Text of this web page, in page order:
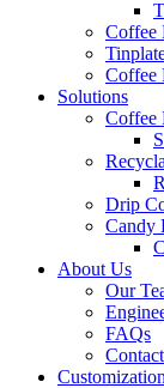
Coffee
Coffee
Solutions
Coffee
Drip
Candy
About Us
Our
FAQs
Customization